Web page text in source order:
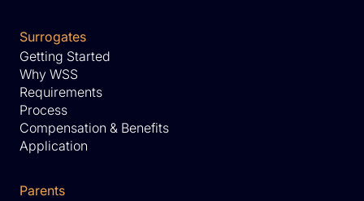
Surrogates
Getting Started
Why WSS
Requirements
Process
Compensation & Benefits
Application
Parents